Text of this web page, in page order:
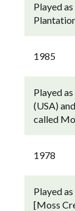
Played
1985
Played
(USA)
called
1978
Played
[Moss